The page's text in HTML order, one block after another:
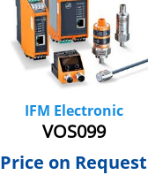
IFM Electronic
VOS099
Price on Request